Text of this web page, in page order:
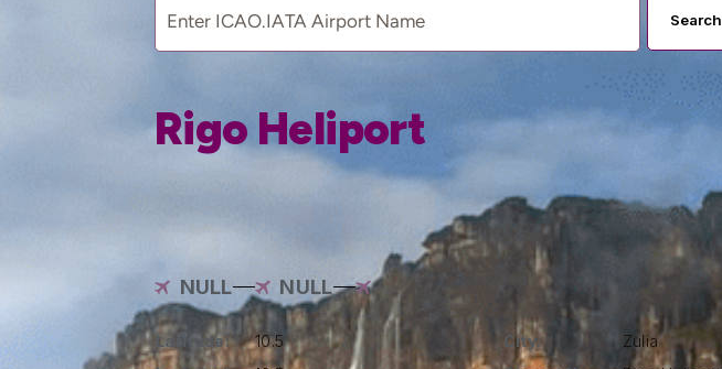
Search
Rigo Heliport
NULL NULL
Latitude:
10.5
City:
Zulia